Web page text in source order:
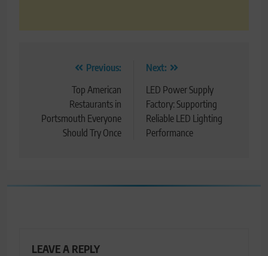
navigation
Previous:
Top American
Restaurants in
Portsmouth Everyone
Should Try Once
Next:
LED Power Supply
Factory: Supporting
Reliable LED Lighting
Performance
LEAVE A REPLY